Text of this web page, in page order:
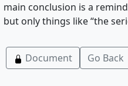
main conclusion is a
but only things like “the
Document Go Back